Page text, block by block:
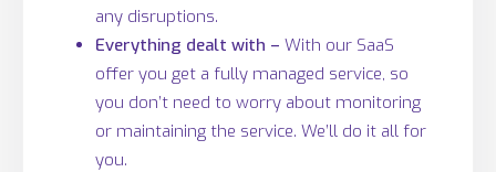
any disruptions.
Everything dealt with –With our SaaS
offer you get a fully managed service, so
you don’t need to worry about monitoring
or maintaining the service. We’ll do it all for
you.